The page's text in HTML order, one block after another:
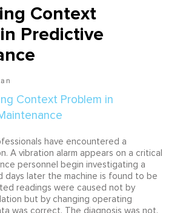
Context
Predictive
have encountered a
A vibration alarm appears on a critical
personnel begin investigating a
days later the machine is found to be
readings were caused not by
but by changing operating
was correct. The diagnosis was not.